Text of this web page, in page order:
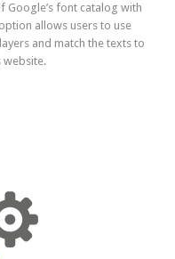
Google’s font catalog with
allows users to use
and match the texts to
website.